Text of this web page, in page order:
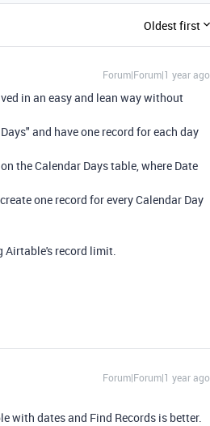
Oldest first
Forum|Forum|1 year ago
in an easy and lean way without
and have one record for each day
the Calendar Days table, where Date
one record for every Calendar Day
Airtable's record limit.
Forum|Forum|1 year ago
with dates and Find Records is better.